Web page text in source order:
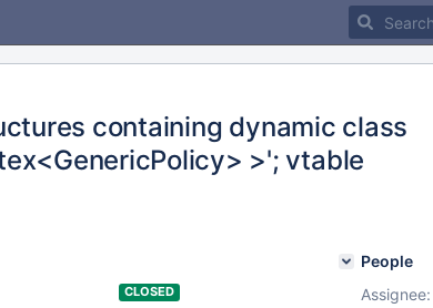
containing dynamic class
>'; vtable
CLOSED
People
Assignee: